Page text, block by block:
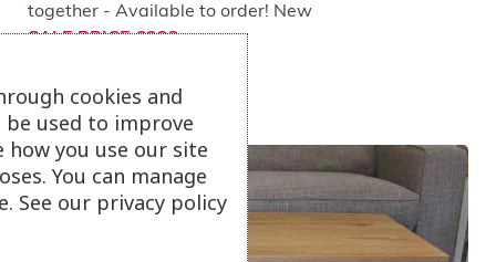
together - Available to order! New
SALE PRICE £323
cookies and
used to improve
how you use our site
You can manage
See our privacy policy